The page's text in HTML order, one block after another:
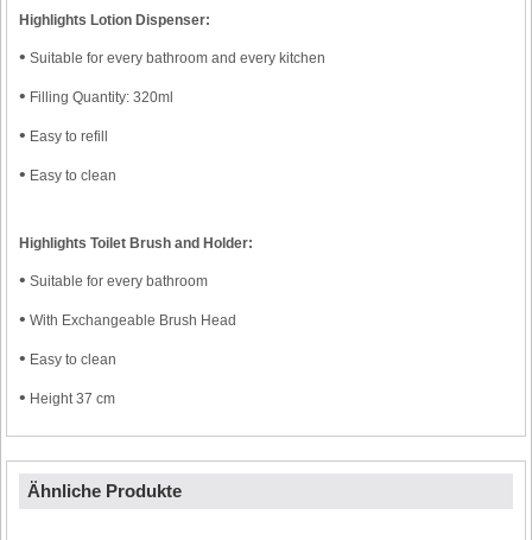
Highlights Lotion Dispenser:
• Suitable for every bathroom and every kitchen
• Filling Quantity: 320ml
• Easy to refill
• Easy to clean
Highlights Toilet Brush and Holder:
• Suitable for every bathroom
• With Exchangeable Brush Head
• Easy to clean
• Height 37 cm
Ähnliche Produkte